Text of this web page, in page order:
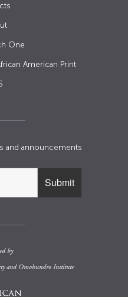
One
American Print
and announcements
by
and Omohundro Institute